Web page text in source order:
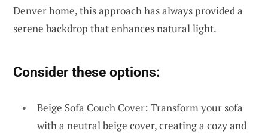
Denver home, this approach has always provided a
serene backdrop that enhances natural light.
Consider these options:
Beige Sofa Couch Cover: Transform your sofa
with a neutral beige cover, creating a cozy and